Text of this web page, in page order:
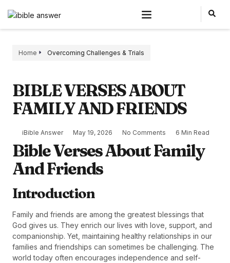
Home Overcoming Challenges & Trials
BIBLE VERSES ABOUT
FAMILY AND FRIENDS
iBible Answer May 19, 2026 No Comments 6 Min Read
Bible Verses About Family
And Friends
Introduction
Family and friends are among the greatest blessings that
God gives us. They enrich our lives with love, support, and
companionship. Yet, maintaining healthy relationships in our
families and friendships can sometimes be challenging. The
world today often encourages independence and self-